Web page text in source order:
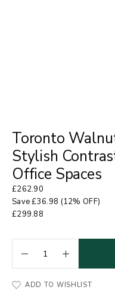
Toronto
Stylish
Office Spaces
£262.90
Save£36.98 (12% OFF)
£299.88
ADD TO WISHLIST